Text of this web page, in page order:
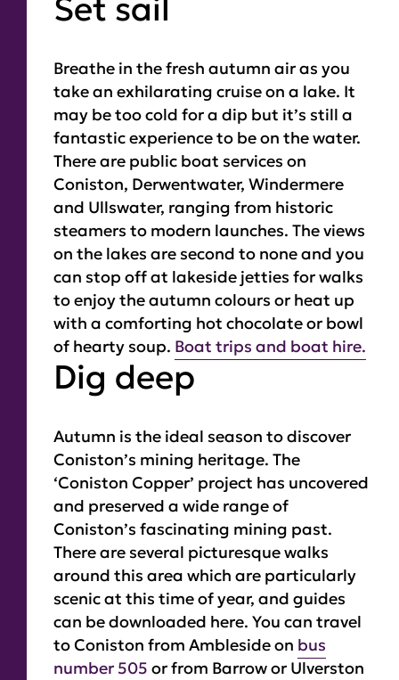
Set sail
Breathe in the fresh autumn air as you
take an exhilarating cruise on a lake. It
may be too cold for a dip but it’s still a
fantastic experience to be on the water.
There are public boat services on
Coniston, Derwentwater, Windermere
and Ullswater, ranging from historic
steamers to modern launches. The views
on the lakes are second to none and you
can stop off at lakeside jetties for walks
to enjoy the autumn colours or heat up
with a comforting hot chocolate or bowl
of hearty soup. Boat trips and boat hire.
Dig deep
Autumn is the ideal season to discover
Coniston’s mining heritage. The
‘Coniston Copper’ project has uncovered
and preserved a wide range of
Coniston’s fascinating mining past.
There are several picturesque walks
around this area which are particularly
scenic at this time of year, and guides
can be downloaded here. You can travel
to Coniston from Ambleside on bus
number 505 or from Barrow or Ulverston